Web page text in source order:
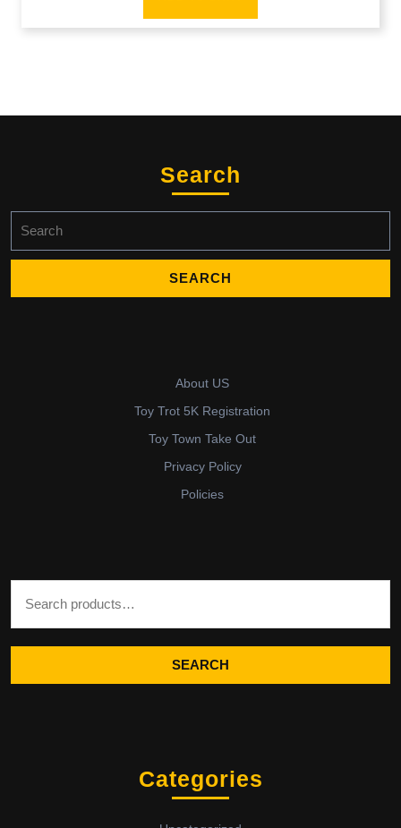
Search
for:
About US
Toy Trot 5K Registration
Toy Town Take Out
Privacy Policy
Policies
SEARCH
Categories